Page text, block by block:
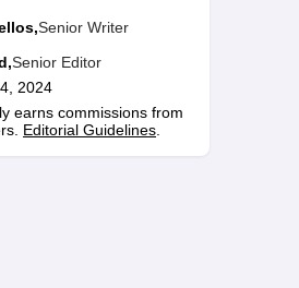
Senior Writer
Senior Editor
2024
earns commissions from
Editorial Guidelines